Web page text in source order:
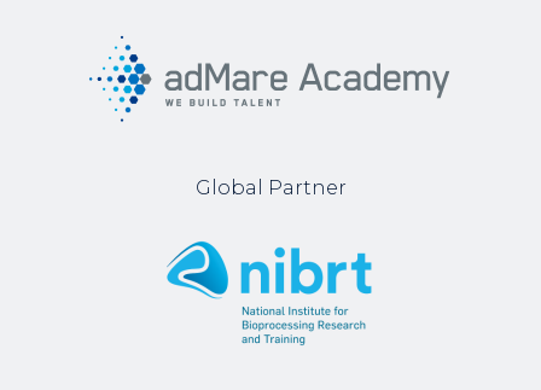
Global Partner